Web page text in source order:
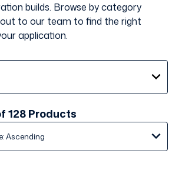
builds. Browse by category
out to our team to find the right
application.
Show
128 Products